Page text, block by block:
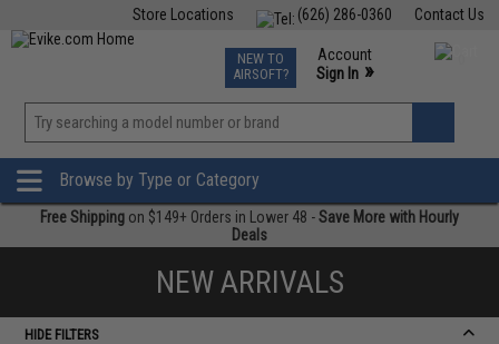
Contact Us
(626) 286-0360
Store Locations
TCG Events
Phone Support M-F 7am-5pm PST
NEW TO
AIRSOFT?
Account
Sign In »
»
Browse by Type or Category
Free Shipping on $149+ Orders in Lower 48 -Save More with Hourly
Deals
NEW ARRIVALS
HIDE FILTERS